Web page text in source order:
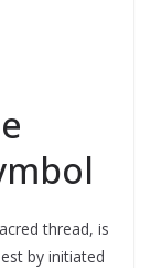
thread, is
by initiated